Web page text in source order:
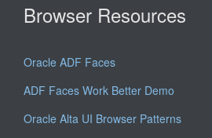
Browser Resources
Oracle ADF Faces
ADF Faces Work Better Demo
Oracle Alta UI Browser Patterns